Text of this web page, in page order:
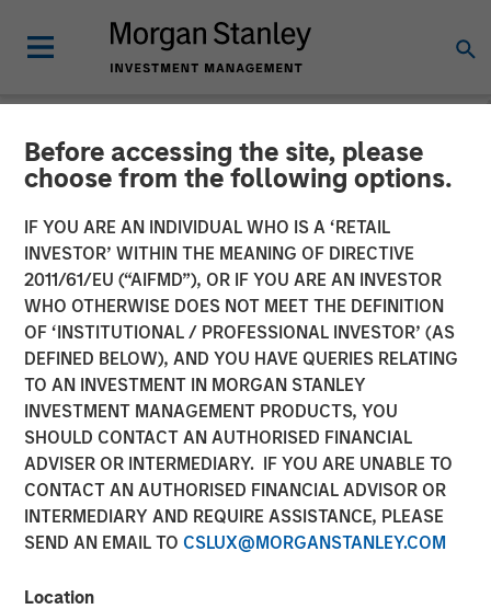
Before accessing the site, please
choose from the following options.
IF YOU ARE AN INDIVIDUAL WHO IS A ‘RETAIL
INVESTOR’ WITHIN THE MEANING OF DIRECTIVE
2011/61/EU (“AIFMD”), OR IF YOU ARE AN INVESTOR
WHO OTHERWISE DOES NOT MEET THE DEFINITION
OF ‘INSTITUTIONAL / PROFESSIONAL INVESTOR’ (AS
DEFINED BELOW), AND YOU HAVE QUERIES RELATING
TO AN INVESTMENT IN MORGAN STANLEY
INVESTMENT MANAGEMENT PRODUCTS, YOU
SHOULD CONTACT AN AUTHORISED FINANCIAL
ADVISER OR INTERMEDIARY. IF YOU ARE UNABLE TO
CONTACT AN AUTHORISED FINANCIAL ADVISOR OR
INTERMEDIARY AND REQUIRE ASSISTANCE, PLEASE
SEND AN EMAIL TO CSLUX@MORGANSTANLEY.COM
Location
NEWSROOM
Morgan Stanley Capital
Partners Agrees to Sell Sila
Services
11 NOVEMBER 2024
NEW YORK – November 11, 2024 8:00 AM ET
Partners (“MSCP”) today announced they have entered